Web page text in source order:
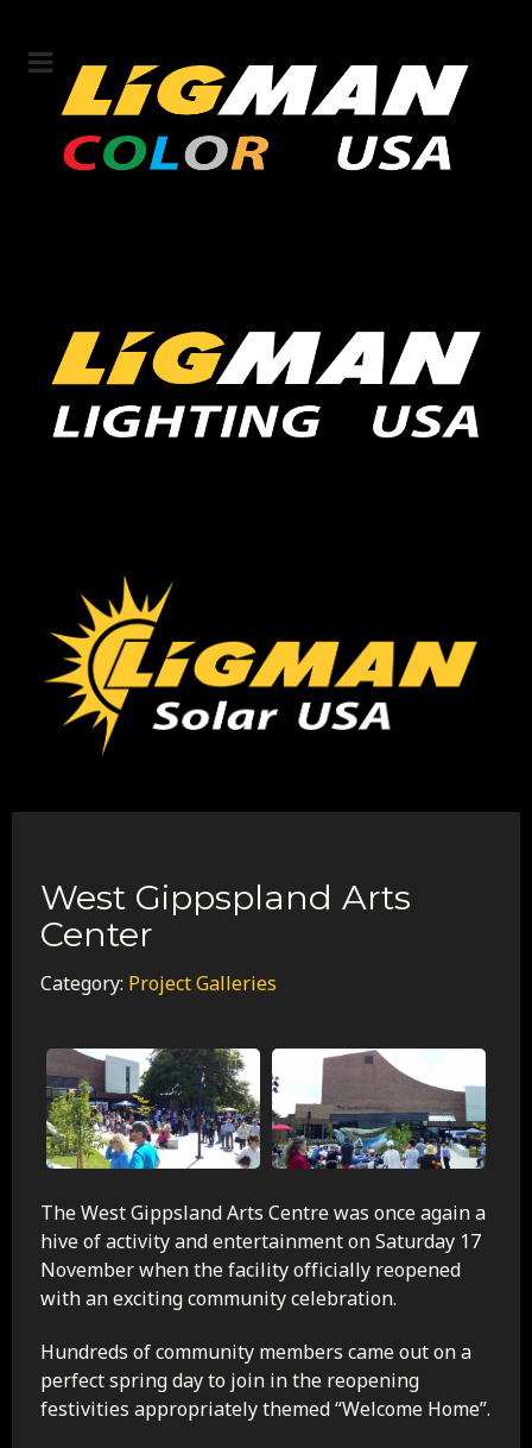
West Gippspland Arts
Center
Category: Project Galleries
The West Gippsland Arts Centre was once again a
hive of activity and entertainment on Saturday 17
November when the facility officially reopened
with an exciting community celebration.
Hundreds of community members came out on a
perfect spring day to join in the reopening
festivities appropriately themed “Welcome Home”.